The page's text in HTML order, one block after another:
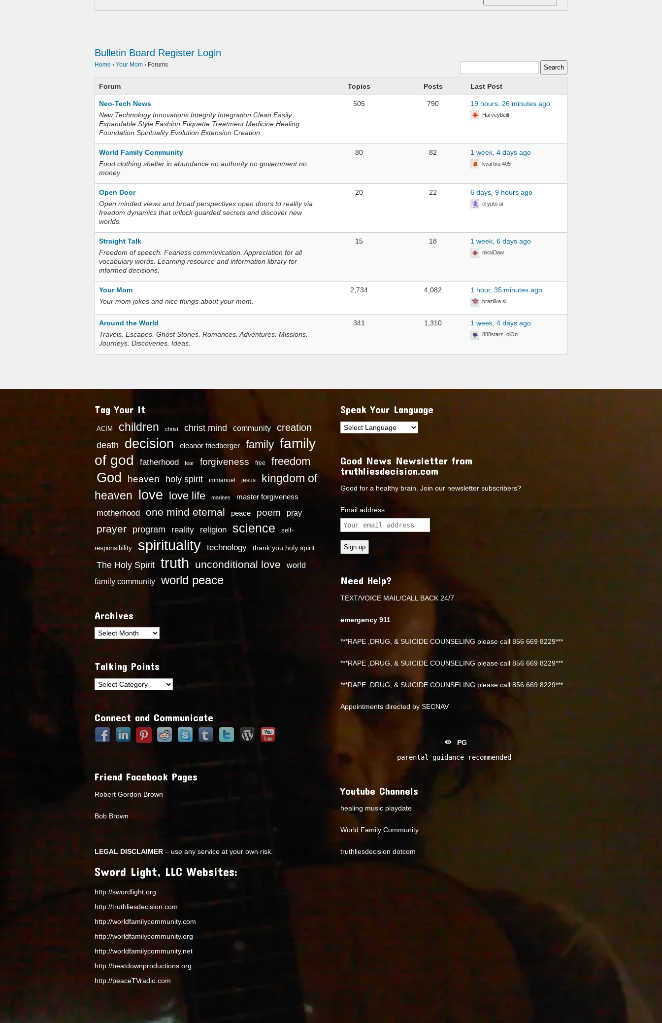
Bulletin Board Register Login
Home › Your Mom › Forums
Forum Topics Posts Last Post
Neo-Tech News
New Technology Innovations Integrity Integration Clean Easily
Expandable Style Fashion Etiquette Treatment Medicine Healing
Foundation Spirituality Evolution Extension Creation
505 790 19 hours, 26 minutes ago
Harveybeilt
World Family Community
Food clothing shelter in abundance no authority no government no
money
80 82 1 week, 4 days ago
kvartira 405
Open Door
Open minded views and broad perspectives open doors to reality via
freedom dynamics that unlock guarded secrets and discover new
worlds.
20 22 6 days, 9 hours ago
crypto ai
Straight Talk
Freedom of speech. Fearless communication. Appreciation for all
vocabulary words. Learning resource and information library for
informed decisions.
15 18 1 week, 6 days ago
niksiDaw
Your Mom
Your mom jokes and nice things about your mom.
2,734 4,082 1 hour, 35 minutes ago
brazilka.si
Around the World
Travels. Escapes. Ghost Stories. Romances. Adventures. Missions.
Journeys. Discoveries. Ideas.
341 1,310 1 week, 4 days ago
888starz_oiOn
Tag Your It
ACIM children christ christ mind community creation
death decision eleanor friedberger family family
of god
fatherhood fear forgiveness free freedom
God heaven holy spirit immanuel jesus
kingdom of
heaven
love love life marines master forgiveness
motherhood one mind eternal peace poem pray
prayer program reality religion science self-
responsibility spirituality technology thank you holy spirit
The Holy Spirit truth unconditional love
world
family community
world peace
Archives
Archives
Talking Points
Talking
Connect and Communicate
Friend Facebook Pages
Robert Gordon Brown
Bob Brown
LEGAL DISCLAIMER – use any service at your own risk.
Sword Light, LLC Websites:
http://swordlight.org
http://truthliesdecision.com
http://worldfamilycommunity.com
http://worldfamilycommunity.org
http://worldfamilycommunity.net
http://beatdownproductions.org
http://peaceTVradio.com
Speak Your Language
Good News Newsletter from
truthliesdecision.com
Good for a healthy brain. Join our newsletter subscribers?
Email address:
Need Help?
TEXT/VOICE MAIL/CALL BACK 24/7
emergency 911
***RAPE ,DRUG, & SUICIDE COUNSELING please call 856 669 8229***
***RAPE ,DRUG, & SUICIDE COUNSELING please call 856 669 8229***
***RAPE ,DRUG, & SUICIDE COUNSELING please call 856 669 8229***
Appointments directed by SECNAV
PG
parental guidance recommended
Youtube Channels
healing music playdate
World Family Community
truthliesdecision dotcom